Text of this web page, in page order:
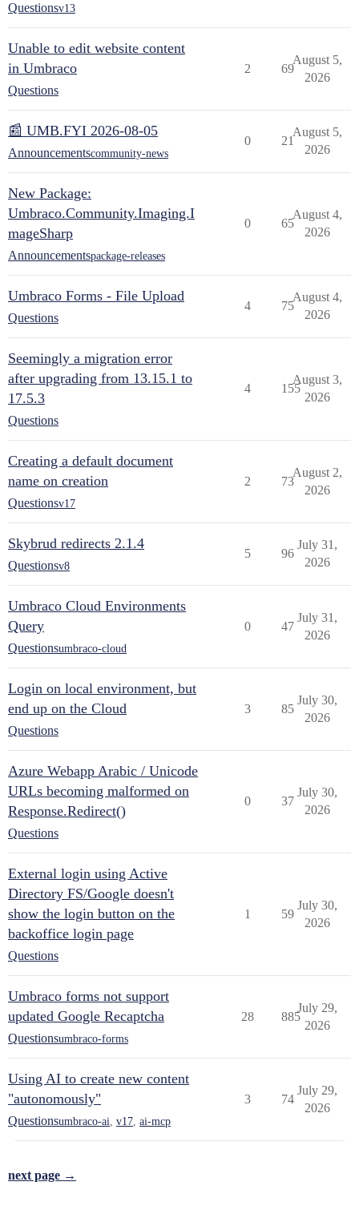
Questionsv13
Unable to edit website content
in Umbraco
Questions
2 69
August 5,
2026
📰 UMB.FYI 2026-08-05
Announcementscommunity-news
0 21
August 5,
2026
New Package:
Umbraco.Community.Imaging.I
mageSharp
Announcementspackage-releases
0 65
August 4,
2026
Umbraco Forms - File Upload
Questions
4 75
August 4,
2026
Seemingly a migration error
after upgrading from 13.15.1 to
17.5.3
Questions
4 155
August 3,
2026
Creating a default document
name on creation
Questionsv17
2 73
August 2,
2026
Skybrud redirects 2.1.4
Questionsv8
5 96
July 31,
2026
Umbraco Cloud Environments
Query
Questionsumbraco-cloud
0 47
July 31,
2026
Login on local environment, but
end up on the Cloud
Questions
3 85
July 30,
2026
Azure Webapp Arabic / Unicode
URLs becoming malformed on
Response.Redirect()
Questions
0 37
July 30,
2026
External login using Active
Directory FS/Google doesn't
show the login button on the
backoffice login page
Questions
1 59
July 30,
2026
Umbraco forms not support
updated Google Recaptcha
Questionsumbraco-forms
28 885
July 29,
2026
Using AI to create new content
"autonomously"
Questionsumbraco-ai v17 ai-mcp
3 74
July 29,
2026
next page →